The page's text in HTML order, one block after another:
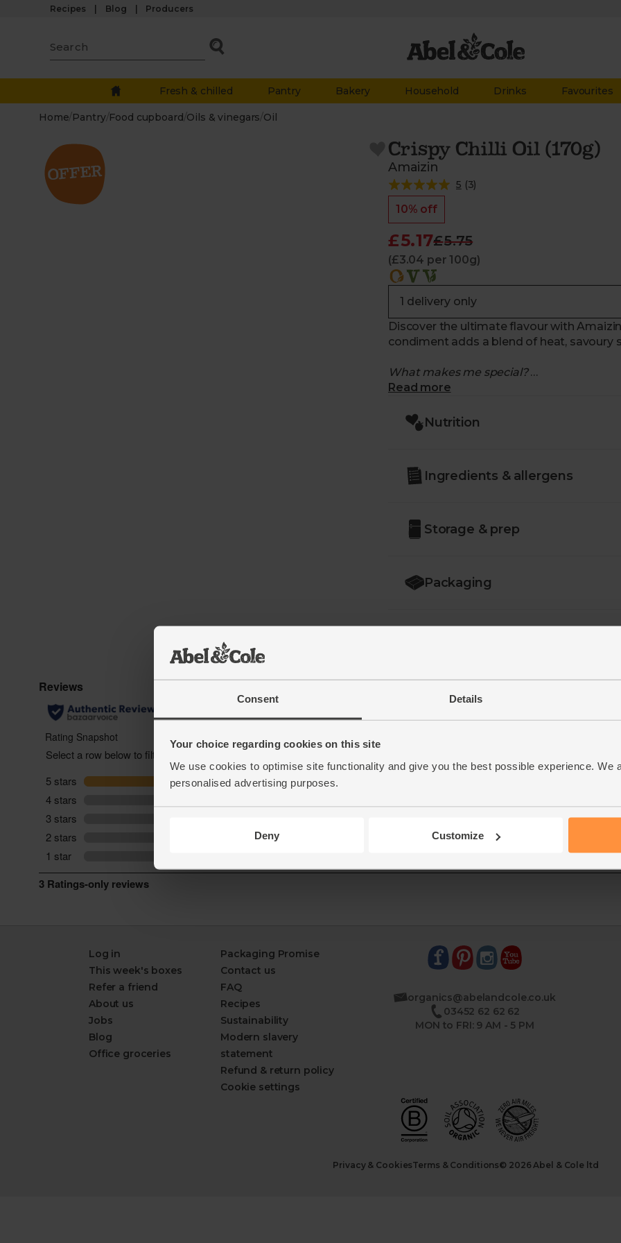
Consent Details
Your choice regarding cookies on this site
We use cookies to optimise site functionality and give you the best possible experience. We
personalised advertising purposes.
Deny Customize
Recipes Blog Producers
Fresh & chilled Pantry Bakery Household Drinks Favourites
Home/ Pantry/ Food cupboard/Oils & vinegars/ Oil
Crispy Chilli Oil (170g)
Amaizin
5 (3)
10% off
£5.17 £5.75
(£3.04 per 100g)
Discover the ultimate flavour with
condiment adds a blend of heat, savoury
What makes me special?
spices, and a hint of saltiness.
- Crispy, crunchy texture. Spoon over
instant flavour boost.
- Certified organic. Made with high-
Read more
Nutrition
Ingredients & allergens
Storage & prep
Packaging
Log in
This week's boxes
Refer a friend
About us
Jobs
Blog
Office groceries
Packaging Promise
Contact us
FAQ
Recipes
Sustainability
Modern slavery
statement
Refund & return policy
Cookie settings
organics@abelandcole.co.uk
03452 62 62 62
MON to FRI: 9 AM - 5 PM
Privacy & CookiesTerms & Conditions© 2026 Abel & Cole ltd